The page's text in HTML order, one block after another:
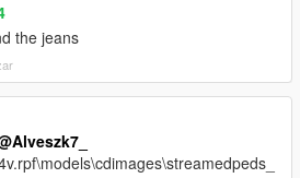
the jeans